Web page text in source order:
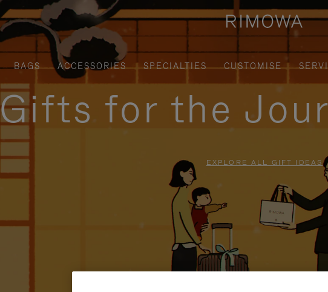
BAGS ACCESSORIES SPECIALTIES CUSTOMISE
Gifts for the
EXPLORE ALL GIFT IDEAS